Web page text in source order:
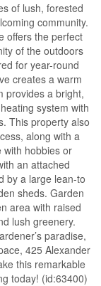
of lush, forested
community.
offers the perfect
of the outdoors
for year-round
creates a warm
provides a bright,
system with
This property also
along with a
with hobbies or
an attached
by a large lean-to
sheds. Garden
area with raised
lush greenery.
paradise,
425 Alexander
this remarkable
today! (id:63400)